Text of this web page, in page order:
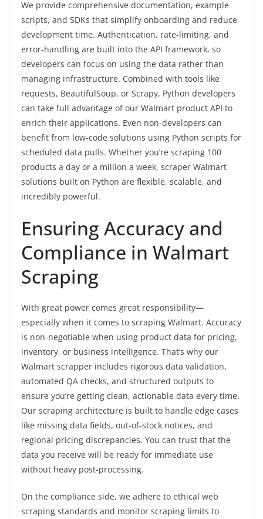
We provide comprehensive documentation, example
scripts, and SDKs that simplify onboarding and reduce
development time. Authentication, rate-limiting, and
error-handling are built into the API framework, so
developers can focus on using the data rather than
managing infrastructure. Combined with tools like
requests, BeautifulSoup, or Scrapy, Python developers
can take full advantage of our Walmart product API to
enrich their applications. Even non-developers can
benefit from low-code solutions using Python scripts for
scheduled data pulls. Whether you’re scraping 100
products a day or a million a week, scraper Walmart
solutions built on Python are flexible, scalable, and
incredibly powerful.
Ensuring Accuracy and
Compliance in Walmart
Scraping
With great power comes great responsibility—
especially when it comes to scraping Walmart. Accuracy
is non-negotiable when using product data for pricing,
inventory, or business intelligence. That’s why our
Walmart scrapper includes rigorous data validation,
automated QA checks, and structured outputs to
ensure you’re getting clean, actionable data every time.
Our scraping architecture is built to handle edge cases
like missing data fields, out-of-stock notices, and
regional pricing discrepancies. You can trust that the
data you receive will be ready for immediate use
without heavy post-processing.
On the compliance side, we adhere to ethical web
scraping standards and monitor scraping limits to